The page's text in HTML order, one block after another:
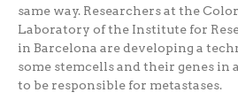
same way. Researchers at the
Laboratory of the Institute for
in Barcelona are developing a
some stemcells and their genes in
to be responsible for metastases.